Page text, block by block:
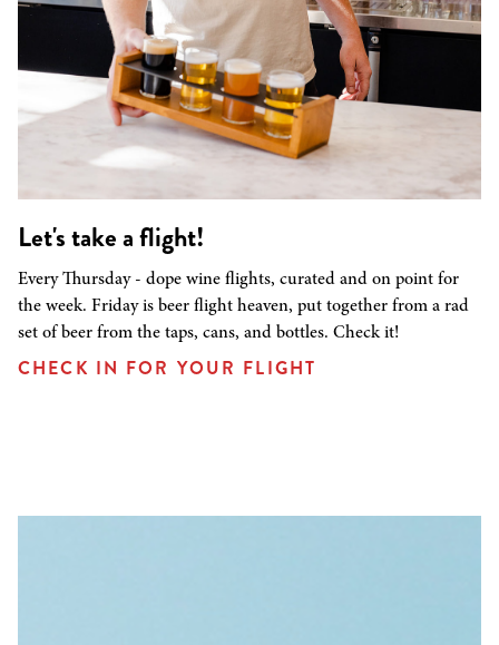
Let's take a flight!
Every Thursday - dope wine flights, curated and on point for
the week. Friday is beer flight heaven, put together from a rad
set of beer from the taps, cans, and bottles. Check it!
CHECK IN FOR YOUR FLIGHT